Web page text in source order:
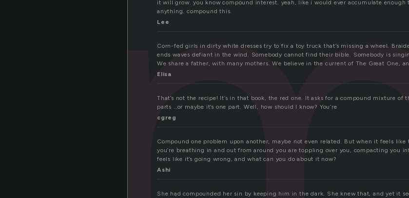
it will grow. you know compound interest. yeah, like i would ever accumulate enough
anything. compound this.
Lee
Corn-fed girls in dirty white dresses try to fix a toy truck that’s missing a wheel.
ends waves defiant in the wind. Somebody cannot find their bible. Somebody is
We share a father, with many mothers. We believe in the current of The Great One,
Elisa
That’s not the recipe! It’s in that book, the red one. It asks for a compound mixture of
parts …or maybe it’s one part. Well, how should I know? You’re
cgreg
Compound one problem upon another, maybe not even related. But when it feels
you’re breathing in and out from around you are toppling over you, compacting you
feels like it’s going wrong, and what can you do about it now?
Ashi
She had compounded her sin by keeping him in the dark. She knew that, and yet it